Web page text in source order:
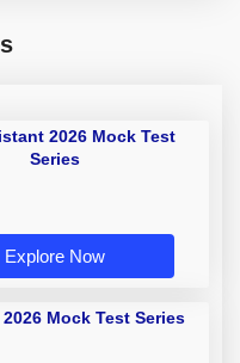
2026 Mock Test
Series
Explore Now
Mock Test Series